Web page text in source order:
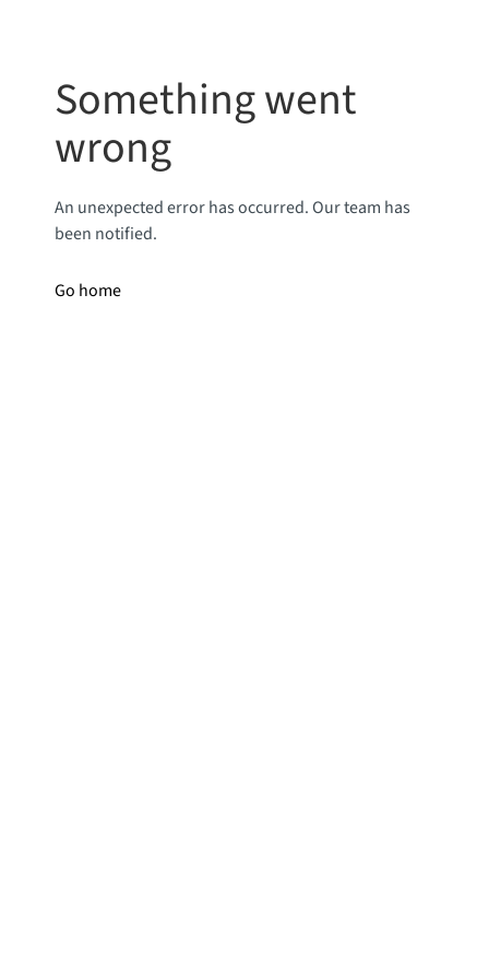
Something went
wrong
An unexpected error has occurred. Our team has
been notified.
Go home